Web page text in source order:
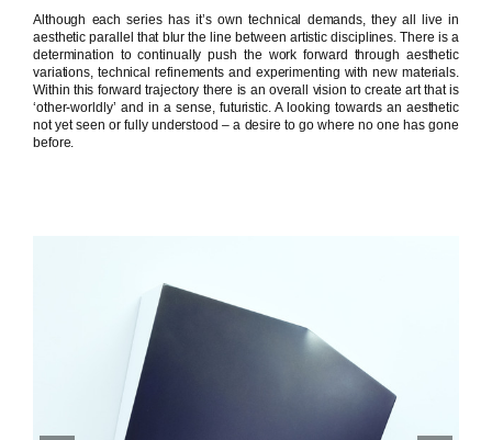
Although each series has it’s own technical demands, they all live in
aesthetic parallel that blur the line between artistic disciplines. There is a
determination to continually push the work forward through aesthetic
variations, technical refinements and experimenting with new materials.
Within this forward trajectory there is an overall vision to create art that is
‘other-worldly’ and in a sense, futuristic. A looking towards an aesthetic
not yet seen or fully understood – a desire to go where no one has gone
before.